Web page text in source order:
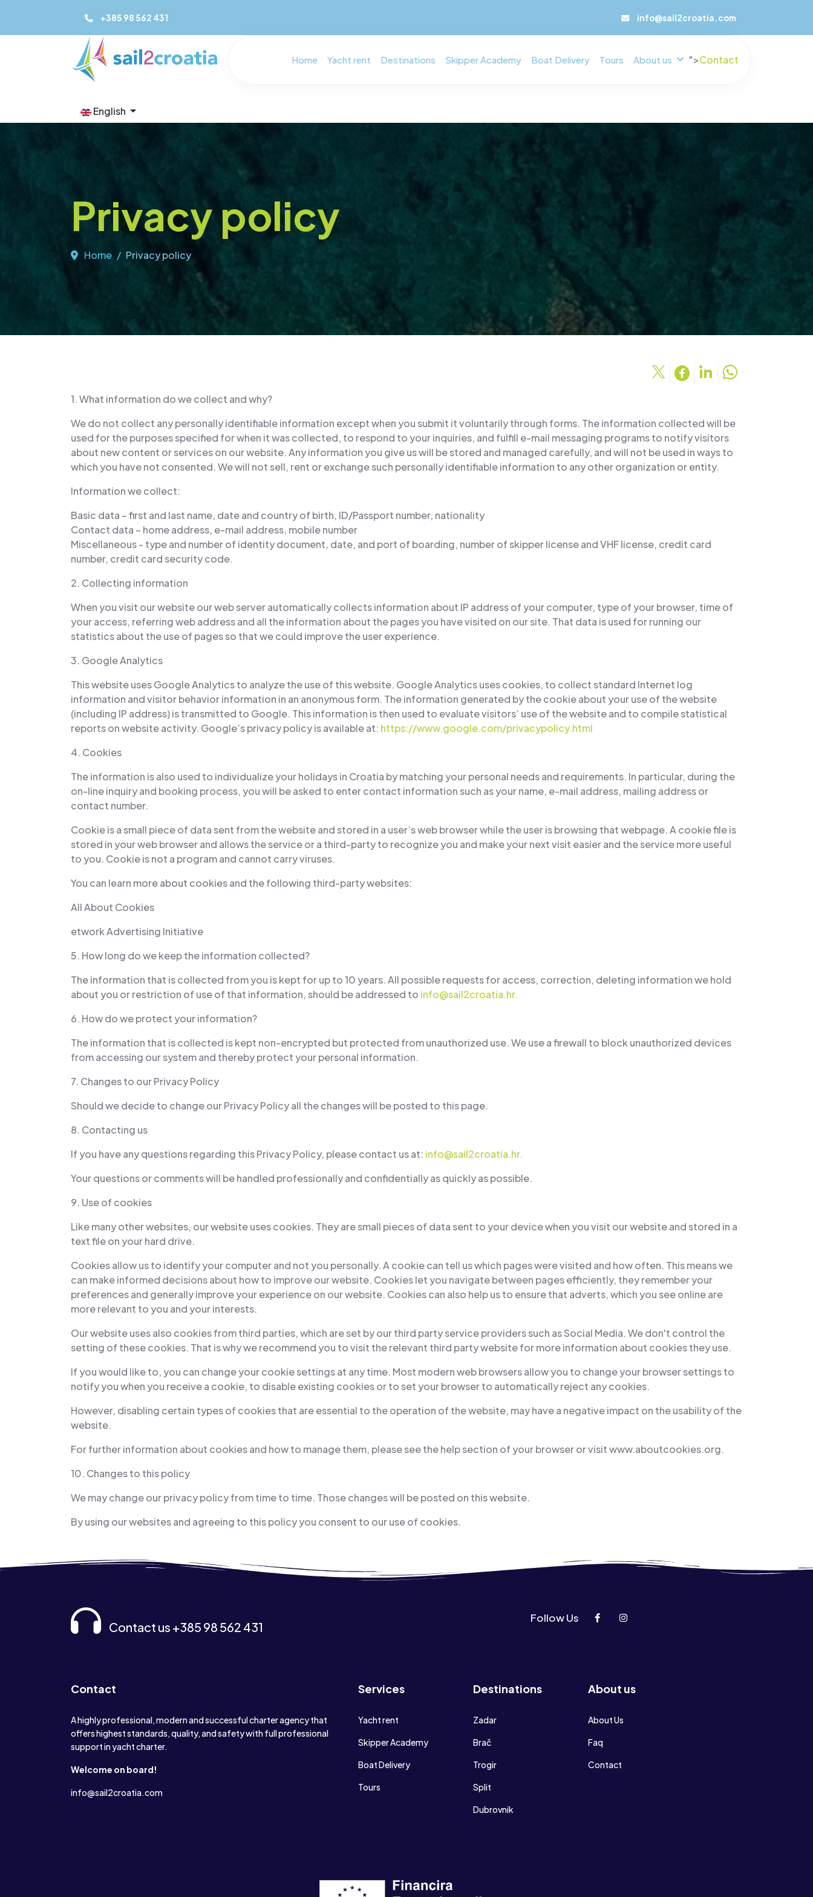
+385 98 562 431 info@sail2croatia.com
Home Yacht rent Destinations Skipper Academy Boat Delivery Tours About us ">Contact
English
Privacy policy
Home Privacy policy
1. What information do we collect and why?
We do not collect any personally identifiable information except when you submit it voluntarily through forms. The information collected will be
used for the purposes specified for when it was collected, to respond to your inquiries, and fulfill e-mail messaging programs to notify visitors
about new content or services on our website. Any information you give us will be stored and managed carefully, and will not be used in ways to
which you have not consented. We will not sell, rent or exchange such personally identifiable information to any other organization or entity.
Information we collect:
Basic data – first and last name, date and country of birth, ID/Passport number, nationality
Contact data – home address, e-mail address, mobile number
Miscellaneous - type and number of identity document, date, and port of boarding, number of skipper license and VHF license, credit card
number, credit card security code.
2. Collecting information
When you visit our website our web server automatically collects information about IP address of your computer, type of your browser, time of
your access, referring web address and all the information about the pages you have visited on our site. That data is used for running our
statistics about the use of pages so that we could improve the user experience.
3. Google Analytics
This website uses Google Analytics to analyze the use of this website. Google Analytics uses cookies, to collect standard Internet log
information and visitor behavior information in an anonymous form. The information generated by the cookie about your use of the website
(including IP address) is transmitted to Google. This information is then used to evaluate visitors’ use of the website and to compile statistical
reports on website activity. Google’s privacy policy is available at: https://www.google.com/privacypolicy.html
4. Cookies
The information is also used to individualize your holidays in Croatia by matching your personal needs and requirements. In particular, during the
on-line inquiry and booking process, you will be asked to enter contact information such as your name, e-mail address, mailing address or
contact number.
Cookie is a small piece of data sent from the website and stored in a user’s web browser while the user is browsing that webpage. A cookie file is
stored in your web browser and allows the service or a third-party to recognize you and make your next visit easier and the service more useful
to you. Cookie is not a program and cannot carry viruses.
You can learn more about cookies and the following third-party websites:
All About Cookies
etwork Advertising Initiative
5. How long do we keep the information collected?
The information that is collected from you is kept for up to 10 years. All possible requests for access, correction, deleting information we hold
about you or restriction of use of that information, should be addressed to info@sail2croatia.hr.
6. How do we protect your information?
The information that is collected is kept non-encrypted but protected from unauthorized use. We use a firewall to block unauthorized devices
from accessing our system and thereby protect your personal information.
7. Changes to our Privacy Policy
Should we decide to change our Privacy Policy all the changes will be posted to this page.
8. Contacting us
If you have any questions regarding this Privacy Policy, please contact us at: info@sail2croatia.hr.
Your questions or comments will be handled professionally and confidentially as quickly as possible.
9. Use of cookies
Like many other websites, our website uses cookies. They are small pieces of data sent to your device when you visit our website and stored in a
text file on your hard drive.
Cookies allow us to identify your computer and not you personally. A cookie can tell us which pages were visited and how often. This means we
can make informed decisions about how to improve our website. Cookies let you navigate between pages efficiently, they remember your
preferences and generally improve your experience on our website. Cookies can also help us to ensure that adverts, which you see online are
more relevant to you and your interests.
Our website uses also cookies from third parties, which are set by our third party service providers such as Social Media. We don't control the
setting of these cookies. That is why we recommend you to visit the relevant third party website for more information about cookies they use.
If you would like to, you can change your cookie settings at any time. Most modern web browsers allow you to change your browser settings to
notify you when you receive a cookie, to disable existing cookies or to set your browser to automatically reject any cookies.
However, disabling certain types of cookies that are essential to the operation of the website, may have a negative impact on the usability of the
website.
For further information about cookies and how to manage them, please see the help section of your browser or visit www.aboutcookies.org.
10. Changes to this policy
We may change our privacy policy from time to time. Those changes will be posted on this website.
By using our websites and agreeing to this policy you consent to our use of cookies.
Contact us +385 98 562 431
Follow Us
Contact
A highly professional, modern and successful charter agency that
offers highest standards, quality, and safety with full professional
support in yacht charter.
Welcome on board!
info@sail2croatia.com
Services
Yacht rent
Skipper Academy
Boat Delivery
Tours
Destinations
Zadar
Brač
Trogir
Split
Dubrovnik
About us
About Us
Faq
Contact